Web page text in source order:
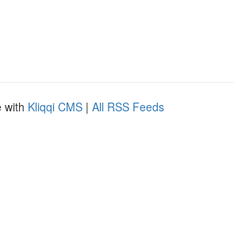
with Kliqqi CMS | All RSS Feeds